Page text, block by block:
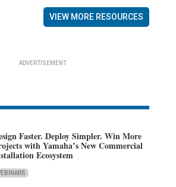
VIEW MORE RESOURCES
ADVERTISEMENT
Faster. Deploy Simpler. Win More
with Yamaha’s New Commercial
Ecosystem